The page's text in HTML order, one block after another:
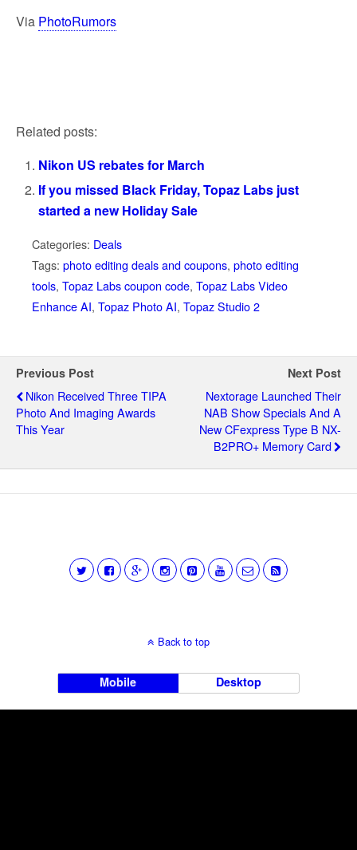
Via PhotoRumors
Related posts:
Nikon US rebates for March
If you missed Black Friday, Topaz Labs just
started a new Holiday Sale
Categories: Deals
Tags: photo editing deals and coupons, photo editing
tools, Topaz Labs coupon code, Topaz Labs Video
Enhance AI, Topaz Photo AI, Topaz Studio 2
Previous Post
Nikon Received Three TIPA
Photo And Imaging Awards
This Year
Next Post
Nextorage Launched Their
NAB Show Specials And A
New CFexpress Type B NX-
B2PRO+ Memory Card
Back to top
Mobile Desktop